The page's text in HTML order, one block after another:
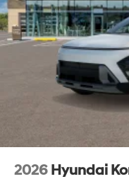
2026 Hyundai